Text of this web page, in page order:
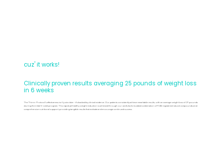
Clinically proven results averaging 25 pounds of weight loss
in 6 weeks
The Thinnr Protocol's effectiveness isn't just a claim – it's backed by clinical evidence. Our patients consistently achieve remarkable results, with an average weight loss of 25 pounds
during the initial 6-week program. This rapid yet healthy weight reduction is achieved through our carefully formulated combination of FDA-registered natural compounds and
comprehensive nutritional support, providing tangible results that motivate and encourage continued success.
cuz' it works!